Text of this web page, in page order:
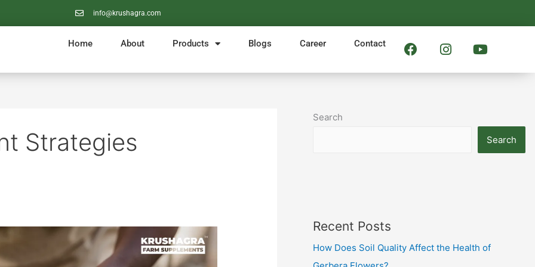
info@krushagra.com
Home About Products Blogs Career Contact
F
a
I
n
Y
o
Strategies
Search
Search
Recent Posts
How Does Soil Quality Affect the Health of